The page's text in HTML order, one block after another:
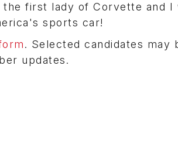
the first lady of Corvette and
sports car!
. Selected candidates may
updates.